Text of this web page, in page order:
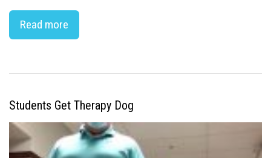
Read more
Students Get Therapy Dog